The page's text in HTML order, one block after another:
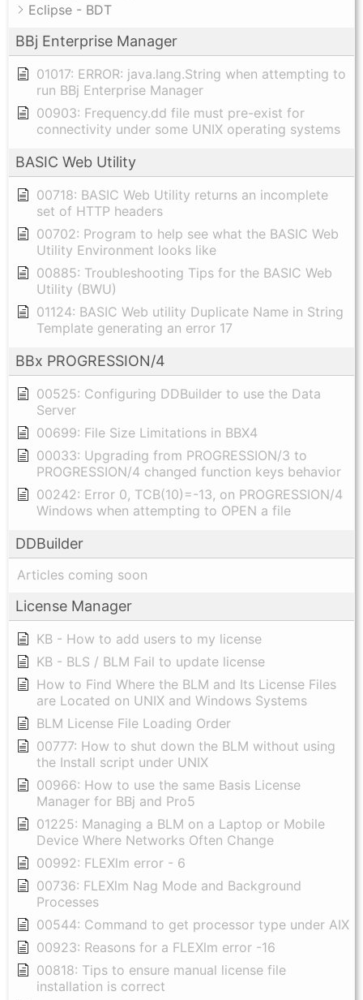
Eclipse - BDT
BBj Enterprise Manager
01017: ERROR: java.lang.String when attempting to
run BBj Enterprise Manager
00903: Frequency.dd file must pre-exist for
connectivity under some UNIX operating systems
BASIC Web Utility
00718: BASIC Web Utility returns an incomplete
set of HTTP headers
00702: Program to help see what the BASIC Web
Utility Environment looks like
00885: Troubleshooting Tips for the BASIC Web
Utility (BWU)
01124: BASIC Web utility Duplicate Name in String
Template generating an error 17
BBx PROGRESSION/4
00525: Configuring DDBuilder to use the Data
Server
00699: File Size Limitations in BBX4
00033: Upgrading from PROGRESSION/3 to
PROGRESSION/4 changed function keys behavior
00242: Error 0, TCB(10)=-13, on PROGRESSION/4
Windows when attempting to OPEN a file
DDBuilder
Articles coming soon
License Manager
KB - How to add users to my license
KB - BLS / BLM Fail to update license
How to Find Where the BLM and Its License Files
are Located on UNIX and Windows Systems
BLM License File Loading Order
00777: How to shut down the BLM without using
the Install script under UNIX
00966: How to use the same Basis License
Manager for BBj and Pro5
01225: Managing a BLM on a Laptop or Mobile
Device Where Networks Often Change
00992: FLEXlm error - 6
00736: FLEXlm Nag Mode and Background
Processes
00544: Command to get processor type under AIX
00923: Reasons for a FLEXlm error -16
00818: Tips to ensure manual license file
installation is correct